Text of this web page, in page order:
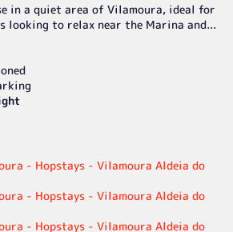
in a quiet area of Vilamoura, ideal for
looking to relax near the Marina and...